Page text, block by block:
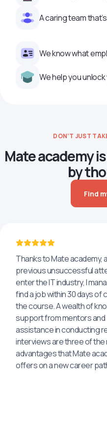
A caring team
We know what
We help you
DON’T JUST
Mate academy
by
Find
Thanks to Mate academy,
previous unsuccessful
enter the IT industry, I
find a job within 30 days of
the course. A wealth of
support from mentors and
assistance in conducting
interviews are three of the
advantages that Mate
offers on a new career